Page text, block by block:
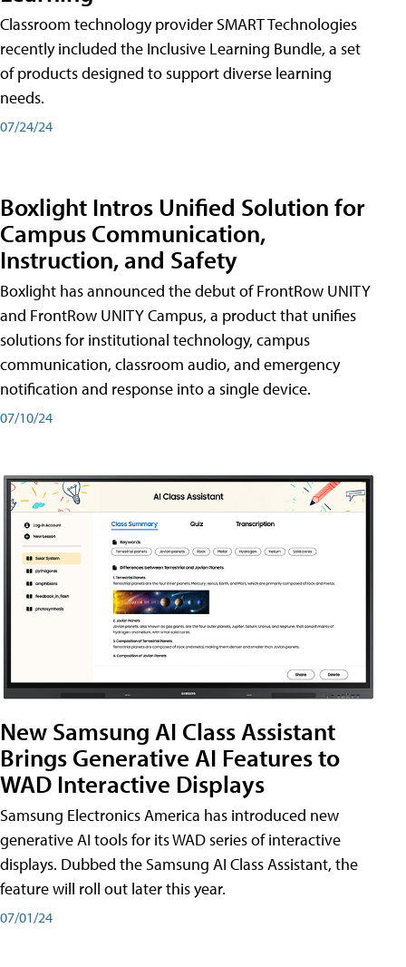
Classroom technology provider SMART Technologies
recently included the Inclusive Learning Bundle, a set
of products designed to support diverse learning
needs.
07/24/24
Boxlight Intros Unified Solution for
Campus Communication,
Instruction, and Safety
Boxlight has announced the debut of FrontRow UNITY
and FrontRow UNITY Campus, a product that unifies
solutions for institutional technology, campus
communication, classroom audio, and emergency
notification and response into a single device.
07/10/24
New Samsung AI Class Assistant
Brings Generative AI Features to
WAD Interactive Displays
Samsung Electronics America has introduced new
generative AI tools for its WAD series of interactive
displays. Dubbed the Samsung AI Class Assistant, the
feature will roll out later this year.
07/01/24